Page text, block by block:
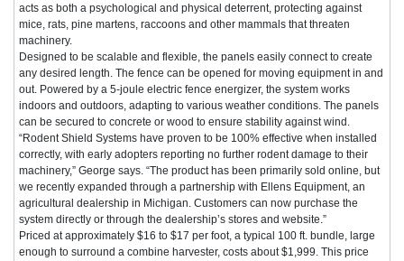
acts as both a psychological and physical deterrent, protecting against
mice, rats, pine martens, raccoons and other mammals that threaten
machinery.
Designed to be scalable and flexible, the panels easily connect to create
any desired length. The fence can be opened for moving equipment in and
out. Powered by a 5-joule electric fence energizer, the system works
indoors and outdoors, adapting to various weather conditions. The panels
can be secured to concrete or wood to ensure stability against wind.
“Rodent Shield Systems have proven to be 100% effective when installed
correctly, with early adopters reporting no further rodent damage to their
machinery,” George says. “The product has been primarily sold online, but
we recently expanded through a partnership with Ellens Equipment, an
agricultural dealership in Michigan. Customers can now purchase the
system directly or through the dealership’s stores and website.”
Priced at approximately $16 to $17 per foot, a typical 100 ft. bundle, large
enough to surround a combine harvester, costs about $1,999. This price